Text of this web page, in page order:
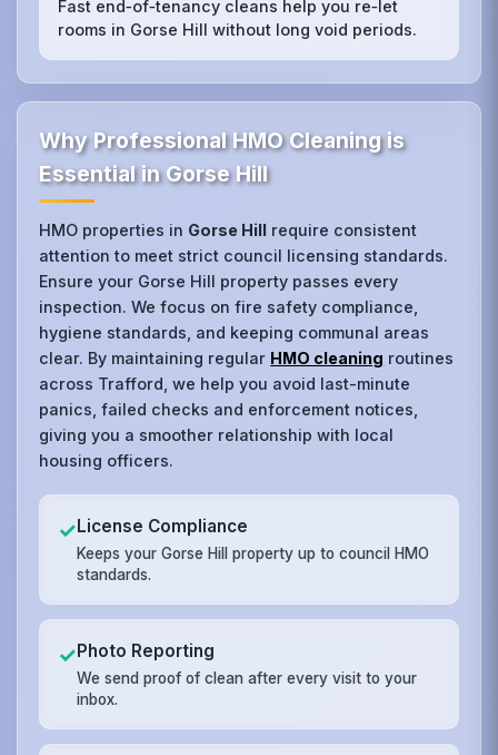
Fast end‑of‑tenancy cleans help you re‑let
rooms in Gorse Hill without long void periods.
Why Professional HMO Cleaning is
Essential in Gorse Hill
HMO properties in Gorse Hill require consistent
attention to meet strict council licensing standards.
Ensure your Gorse Hill property passes every
inspection. We focus on fire safety compliance,
hygiene standards, and keeping communal areas
clear. By maintaining regular HMO cleaning routines
across Trafford, we help you avoid last-minute
panics, failed checks and enforcement notices,
giving you a smoother relationship with local
housing officers.
✓License Compliance
Keeps your Gorse Hill property up to council HMO
standards.
✓Photo Reporting
We send proof of clean after every visit to your
inbox.